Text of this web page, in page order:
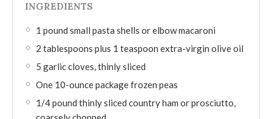
INGREDIENTS
1 pound small pasta shells or elbow macaroni
2 tablespoons plus 1 teaspoon extra-virgin olive oil
5 garlic cloves, thinly sliced
One 10-ounce package frozen peas
1/4 pound thinly sliced country ham or prosciutto,